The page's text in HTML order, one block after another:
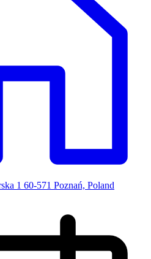
1 60-571 Poznań, Poland